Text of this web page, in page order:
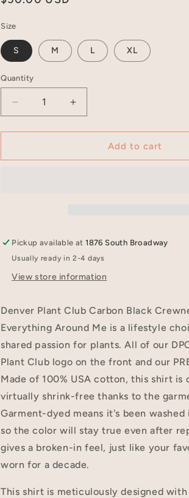
Size
S M L XL
Quantity
Decrease
quantity
for
Black
Increase
quantity
for
Carbon
Black
Add to cart
Pickup available at1876 South Broadway
Usually ready in 2-4 days
View store information
Denver Plant Club Carbon Black
Everything Around Me is a lifestyle
shared passion for plants. All of our
Plant Club logo on the front and our
Made of 100% USA cotton, this shirt is
virtually shrink-free thanks to the
Garment-dyed means it's been
so the color will stay true even after
gives a broken-in feel, just like your
worn for a decade.
This shirt is meticulously designed